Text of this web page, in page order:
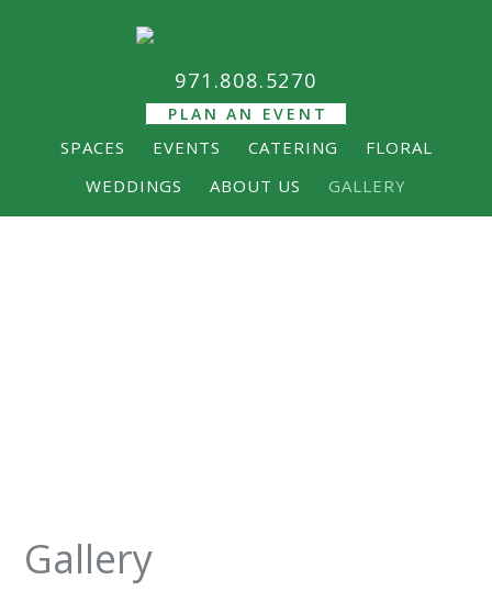
971.808.5270
PLAN AN EVENT
SPACES EVENTS CATERING
FLORAL
WEDDINGS
ABOUT US GALLERY
Gallery